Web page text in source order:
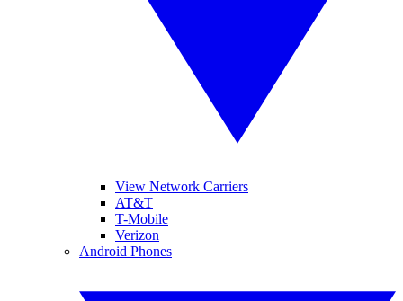
View Network Carriers
AT&T
T-Mobile
Verizon
Android Phones